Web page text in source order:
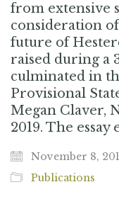
from extensive
consideration
future of
raised during a
culminated in
Provisional
Megan Claver,
2019. The
November 8,
Publications